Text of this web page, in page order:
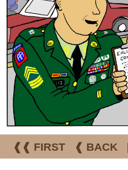
❰❰ FIRST ❰ BACK